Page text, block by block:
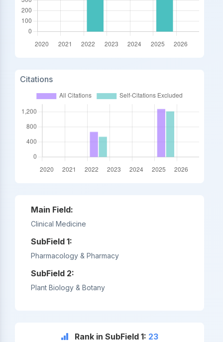
Citations
Main Field:
Clinical Medicine
SubField 1:
Pharmacology & Pharmacy
SubField 2:
Plant Biology & Botany
Rank in SubField 1: 23